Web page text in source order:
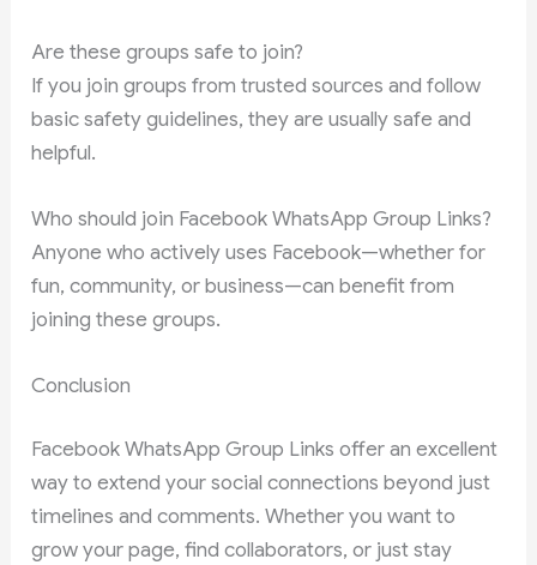
Are these groups safe to join?
If you join groups from trusted sources and follow
basic safety guidelines, they are usually safe and
helpful.
Who should join Facebook WhatsApp Group Links?
Anyone who actively uses Facebook—whether for
fun, community, or business—can benefit from
joining these groups.
Conclusion
Facebook WhatsApp Group Links offer an excellent
way to extend your social connections beyond just
timelines and comments. Whether you want to
grow your page, find collaborators, or just stay